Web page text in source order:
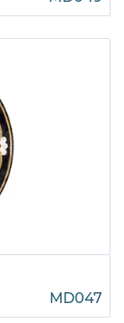
MD047